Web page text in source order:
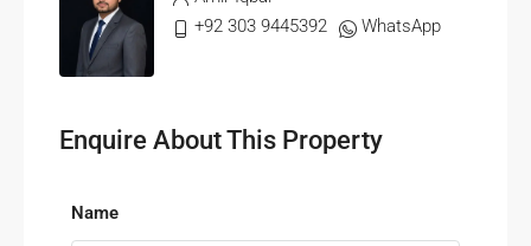
+92 303 9445392
WhatsApp
Enquire About This Property
Name